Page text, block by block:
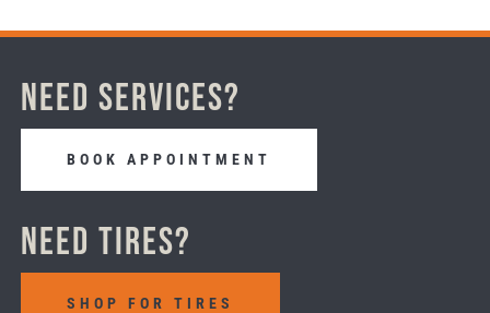
Need Services?
BOOK APPOINTMENT
Need Tires?
SHOP FOR TIRES